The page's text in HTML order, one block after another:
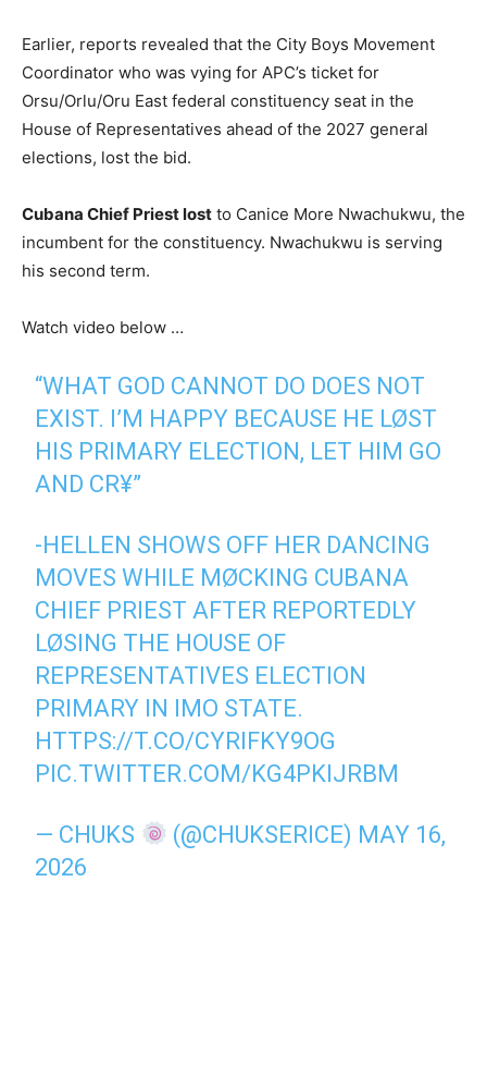
Earlier, reports revealed that the City Boys Movement
Coordinator who was vying for APC’s ticket for
Orsu/Orlu/Oru East federal constituency seat in the
House of Representatives ahead of the 2027 general
elections, lost the bid.
Cubana Chief Priest lost to Canice More Nwachukwu, the
incumbent for the constituency. Nwachukwu is serving
his second term.
Watch video below …
“WHAT GOD CANNOT DO DOES NOT
EXIST. I’M HAPPY BECAUSE HE LØST
HIS PRIMARY ELECTION, LET HIM GO
AND CR¥”
-HELLEN SHOWS OFF HER DANCING
MOVES WHILE MØCKING CUBANA
CHIEF PRIEST AFTER REPORTEDLY
LØSING THE HOUSE OF
REPRESENTATIVES ELECTION
PRIMARY IN IMO STATE.
HTTPS://T.CO/CYRIFKY9OG
PIC.TWITTER.COM/KG4PKIJRBM
— CHUKS (@CHUKSERICE) MAY 16,
2026